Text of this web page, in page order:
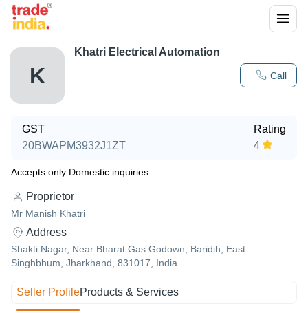
K Call
Khatri Electrical Automation
GST
20BWAPM3932J1ZT
Rating
4
Accepts only Domestic inquiries
Proprietor
Mr Manish Khatri
Address
Shakti Nagar, Near Bharat Gas Godown, Baridih, East
Singhbhum, Jharkhand, 831017, India
Seller ProfileProducts & Services